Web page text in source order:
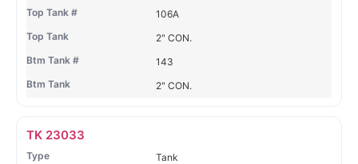
106A
2" CON.
143
2" CON.
TK 23033
Tank